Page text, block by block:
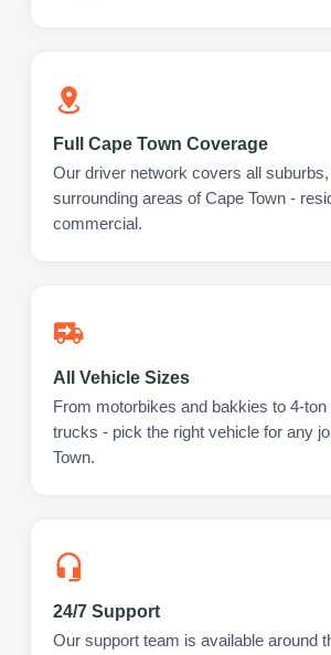
Full Cape Town Coverage
Our driver network covers all
surrounding areas of Cape Town -
commercial.
All Vehicle Sizes
From motorbikes and bakkies to 4-ton
trucks - pick the right vehicle for any
Town.
24/7 Support
Our support team is available around